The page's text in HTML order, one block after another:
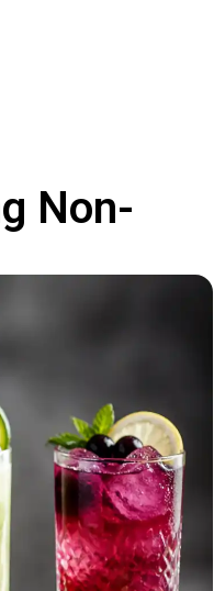
Non-